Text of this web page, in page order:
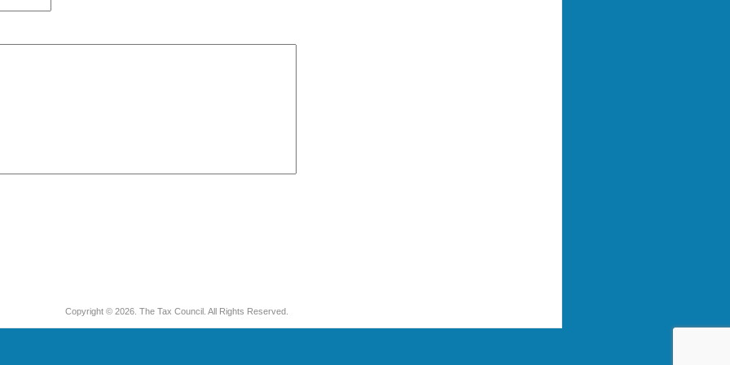
Copyright © 2026. The Tax Council. All Rights Reserved.